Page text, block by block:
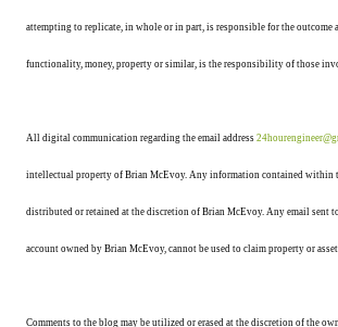
attempting to replicate, in whole or in part, is responsible for the outcome
functionality, money, property or similar, is the responsibility of those
All digital communication regarding the email address
intellectual property of Brian McEvoy. Any information contained within
distributed or retained at the discretion of Brian McEvoy. Any email sent
account owned by Brian McEvoy, cannot be used to claim property or
Comments to the blog may be utilized or erased at the discretion of the